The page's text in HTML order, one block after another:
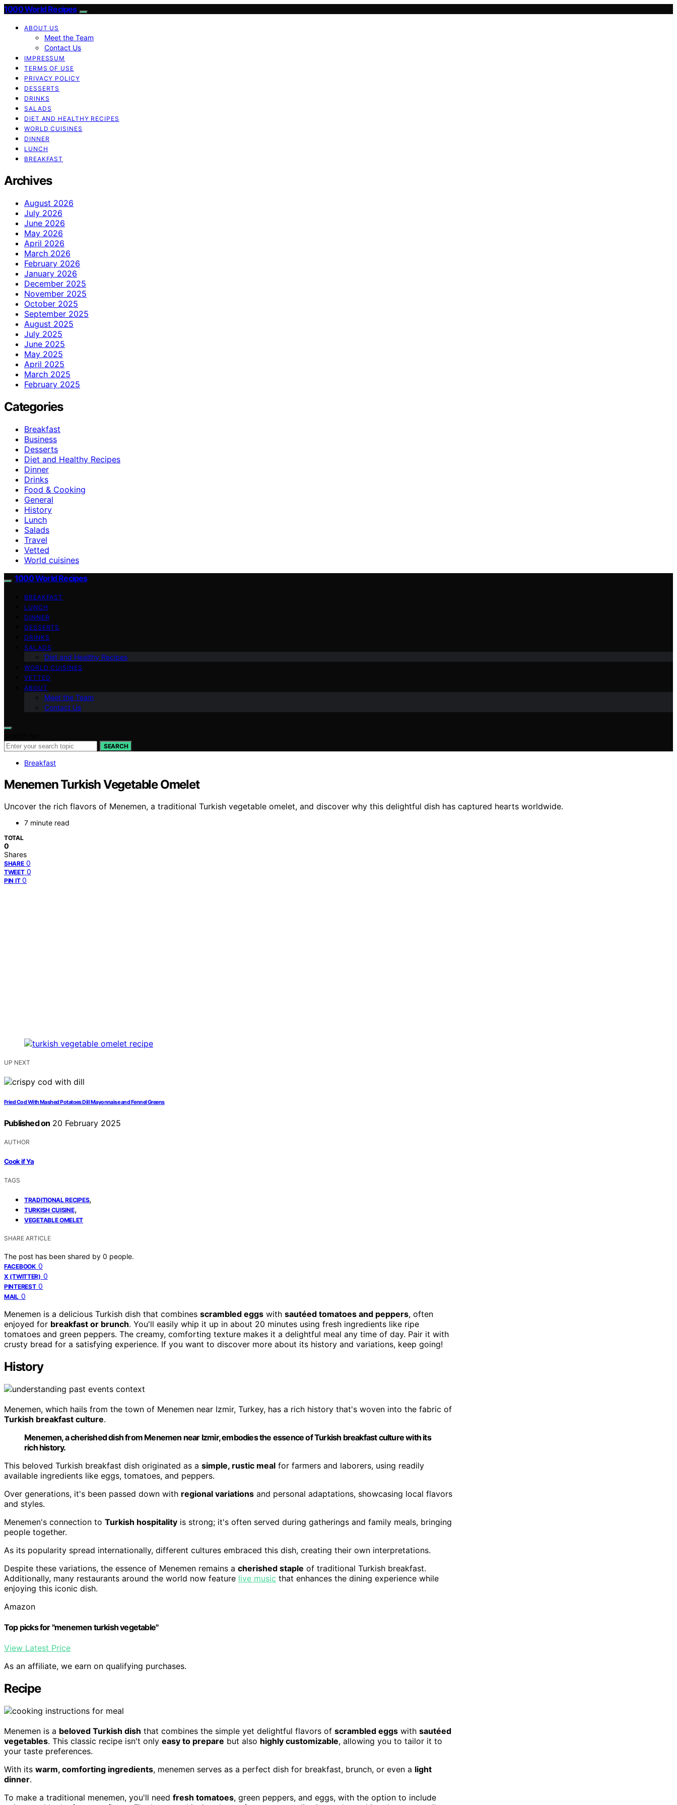
1000 World Recipes
ABOUT US
Meet the Team
Contact Us
IMPRESSUM
TERMS OF USE
PRIVACY POLICY
DESSERTS
DRINKS
SALADS
DIET AND HEALTHY RECIPES
WORLD CUISINES
DINNER
LUNCH
BREAKFAST
Archives
August 2026
July 2026
June 2026
May 2026
April 2026
March 2026
February 2026
January 2026
December 2025
November 2025
October 2025
September 2025
August 2025
July 2025
June 2025
May 2025
April 2025
March 2025
February 2025
Categories
Breakfast
Business
Desserts
Diet and Healthy Recipes
Dinner
Drinks
Food & Cooking
General
History
Lunch
Salads
Travel
Vetted
World cuisines
1000 World Recipes
BREAKFAST
LUNCH
DINNER
DESSERTS
DRINKS
SALADS
Diet and Healthy Recipes
WORLD CUISINES
VETTED
ABOUT
Meet the Team
Contact Us
SEARCH
Breakfast
Menemen Turkish Vegetable Omelet
Uncover the rich flavors of Menemen, a traditional Turkish vegetable omelet, and discover why this delightful dish has captured hearts worldwide.
7 minute read
TOTAL
0
Shares
SHARE 0
TWEET 0
PIN IT 0
UP NEXT
Fried Cod With Mashed Potatoes Dill Mayonnaise and Fennel Greens
Published on 20 February 2025
AUTHOR
Cook if Ya
TAGS
TRADITIONAL RECIPES,
TURKISH CUISINE,
VEGETABLE OMELET
SHARE ARTICLE
The post has been shared by 0 people.
FACEBOOK 0
X (TWITTER) 0
PINTEREST 0
MAIL 0
Menemen is a delicious Turkish dish that combines scrambled eggs with sautéed tomatoes and peppers, often
enjoyed for breakfast or brunch. You'll easily whip it up in about 20 minutes using fresh ingredients like ripe
tomatoes and green peppers. The creamy, comforting texture makes it a delightful meal any time of day. Pair it with
crusty bread for a satisfying experience. If you want to discover more about its history and variations, keep going!
History
Menemen, which hails from the town of Menemen near Izmir, Turkey, has a rich history that's woven into the fabric of
Turkish breakfast culture.
Menemen, a cherished dish from Menemen near Izmir, embodies the essence of Turkish breakfast culture with its
rich history.
This beloved Turkish breakfast dish originated as a simple, rustic meal for farmers and laborers, using readily
available ingredients like eggs, tomatoes, and peppers.
Over generations, it's been passed down with regional variations and personal adaptations, showcasing local flavors
and styles.
Menemen's connection to Turkish hospitality is strong; it's often served during gatherings and family meals, bringing
people together.
As its popularity spread internationally, different cultures embraced this dish, creating their own interpretations.
Despite these variations, the essence of Menemen remains a cherished staple of traditional Turkish breakfast.
Additionally, many restaurants around the world now feature live music that enhances the dining experience while
enjoying this iconic dish.
Amazon
Top picks for "menemen turkish vegetable"
View Latest Price
As an affiliate, we earn on qualifying purchases.
Recipe
Menemen is a beloved Turkish dish that combines the simple yet delightful flavors of scrambled eggs with sautéed
vegetables. This classic recipe isn't only easy to prepare but also highly customizable, allowing you to tailor it to
your taste preferences.
With its warm, comforting ingredients, menemen serves as a perfect dish for breakfast, brunch, or even a light
dinner.
To make a traditional menemen, you'll need fresh tomatoes, green peppers, and eggs, with the option to include